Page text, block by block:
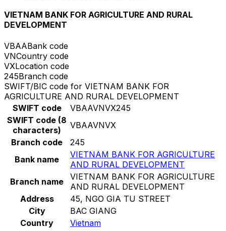
VIETNAM BANK FOR AGRICULTURE AND RURAL
DEVELOPMENT
VBAABank code
VNCountry code
VXLocation code
245Branch code
SWIFT/BIC code for VIETNAM BANK FOR
AGRICULTURE AND RURAL DEVELOPMENT
SWIFT code
VBAAVNVX245
SWIFT code (8
characters)
VBAAVNVX
Branch code
245
Bank name
VIETNAM BANK FOR AGRICULTURE
AND RURAL DEVELOPMENT
Branch name
VIETNAM BANK FOR AGRICULTURE
AND RURAL DEVELOPMENT
Address
45, NGO GIA TU STREET
City
BAC GIANG
Country
Vietnam